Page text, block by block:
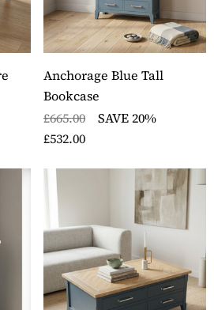
Anchorage Blue Tall
Bookcase
£665.00
SAVE 20%
£532.00